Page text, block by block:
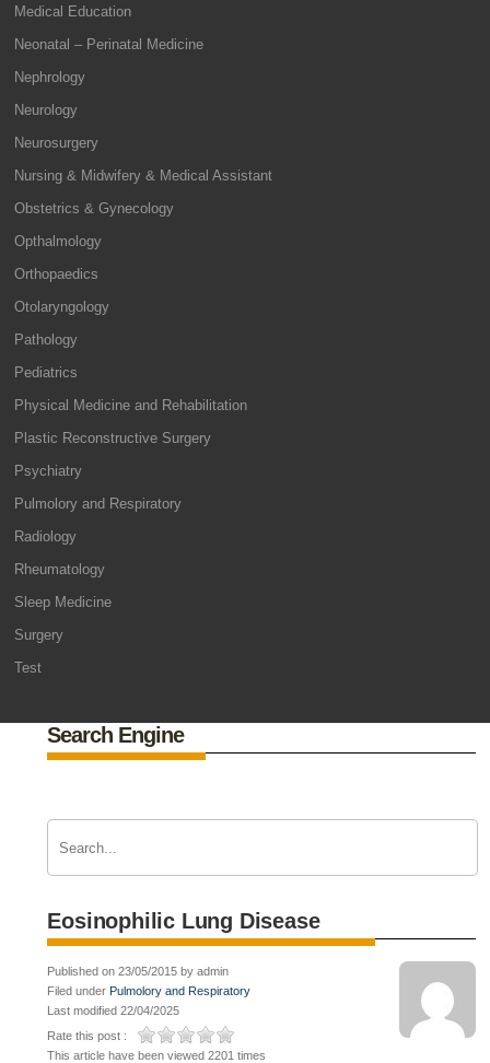
Medical Education
Neonatal – Perinatal Medicine
Nephrology
Neurology
Neurosurgery
Nursing & Midwifery & Medical Assistant
Obstetrics & Gynecology
Opthalmology
Orthopaedics
Otolaryngology
Pathology
Pediatrics
Physical Medicine and Rehabilitation
Plastic Reconstructive Surgery
Psychiatry
Pulmolory and Respiratory
Radiology
Rheumatology
Sleep Medicine
Surgery
Test
Search Engine
Eosinophilic Lung Disease
Published on 23/05/2015 by admin
Filed under Pulmolory and Respiratory
Last modified 22/04/2025
Rate this post :
This article have been viewed 2201 times